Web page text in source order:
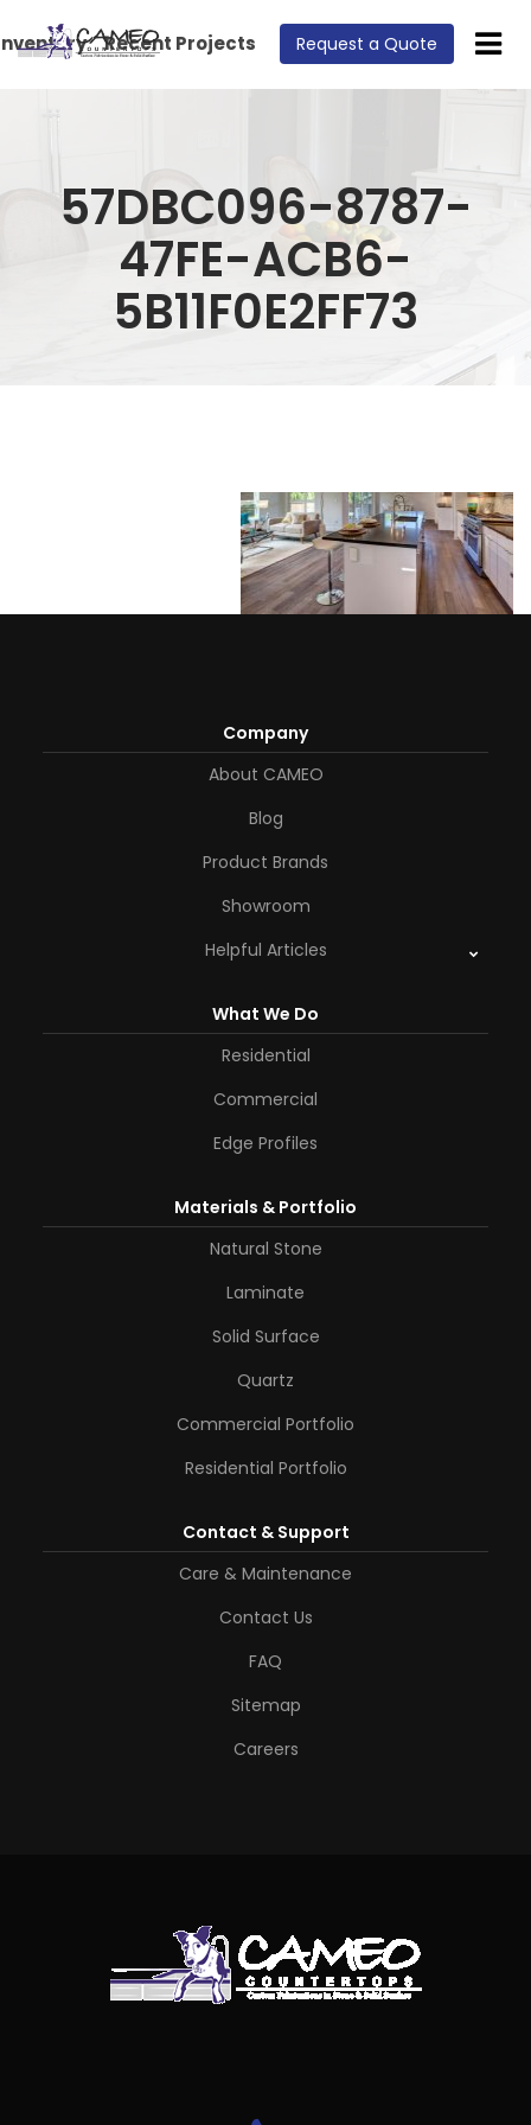
Request a Quote
Recent Projects
57DBC096-8787-
47FE-ACB6-
5B11F0E2FF73
Company
About CAMEO
Blog
Product Brands
Showroom
Helpful Articles
What We Do
Residential
Commercial
Edge Profiles
Materials & Portfolio
Natural Stone
Laminate
Solid Surface
Quartz
Commercial Portfolio
Residential Portfolio
Contact & Support
Care & Maintenance
Contact Us
FAQ
Sitemap
Careers